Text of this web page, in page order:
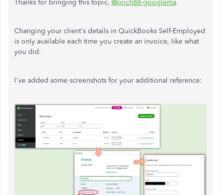
Thanks for bringing this topic, @prich88-googlema.
Changing your client's details in QuickBooks Self-Employed
is only available each time you create an invoice, like what
you did.
I've added some screenshots for your additional reference: